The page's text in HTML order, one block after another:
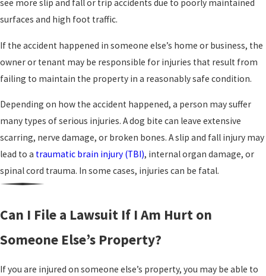
see more slip and fall or trip accidents due to poorly maintained
surfaces and high foot traffic.
If the accident happened in someone else’s home or business, the
owner or tenant may be responsible for injuries that result from
failing to maintain the property in a reasonably safe condition.
Depending on how the accident happened, a person may suffer
many types of serious injuries. A dog bite can leave extensive
scarring, nerve damage, or broken bones. A slip and fall injury may
lead to a traumatic brain injury (TBI), internal organ damage, or
spinal cord trauma. In some cases, injuries can be fatal.
Can I File a Lawsuit If I Am Hurt on
Someone Else’s Property?
If you are injured on someone else’s property, you may be able to